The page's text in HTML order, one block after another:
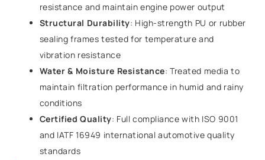
resistance and maintain engine power output
Structural Durability: High-strength PU or rubber
sealing frames tested for temperature and
vibration resistance
Water & Moisture Resistance: Treated media to
maintain filtration performance in humid and rainy
conditions
Certified Quality: Full compliance with ISO 9001
and IATF 16949 international automotive quality
standards